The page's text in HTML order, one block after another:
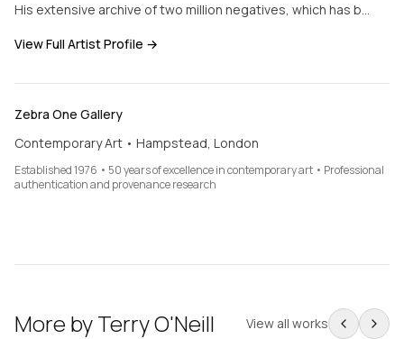
His extensive archive of two million negatives, which has b…
View Full Artist Profile →
Zebra One Gallery
Contemporary Art • Hampstead, London
Established 1976 • 50 years of excellence in contemporary art • Professional
authentication and provenance research
More byTerry O'Neill View all works